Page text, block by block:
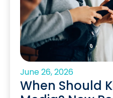
June 26, 2026
When Should